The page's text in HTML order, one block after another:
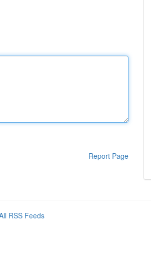
Report Page
RSS Feeds